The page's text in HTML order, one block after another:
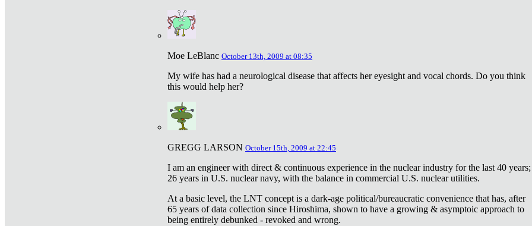
Moe LeBlanc October 13th, 2009 at 08:35
My wife has had a neurological disease that affects her eyesight and vocal chords. Do you think
this would help her?
GREGG LARSON October 15th, 2009 at 22:45
I am an engineer with direct & continuous experience in the nuclear industry for the last 40 years;
26 years in U.S. nuclear navy, with the balance in commercial U.S. nuclear utilities.
At a basic level, the LNT concept is a dark-age political/bureaucratic convenience that has, after
65 years of data collection since Hiroshima, shown to have a growing & asymptoic approach to
being entirely debunked - revoked and wrong.